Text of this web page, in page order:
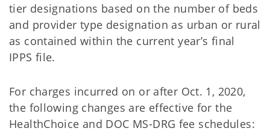
tier designations based on the number of beds
and provider type designation as urban or rural
as contained within the current year’s final
IPPS file.
For charges incurred on or after Oct. 1, 2020,
the following changes are effective for the
HealthChoice and DOC MS-DRG fee schedules: